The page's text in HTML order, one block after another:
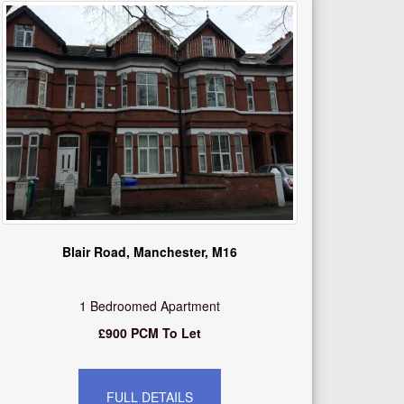
Blair Road, Manchester, M16
1 Bedroomed Apartment
£900 PCM To Let
FULL DETAILS